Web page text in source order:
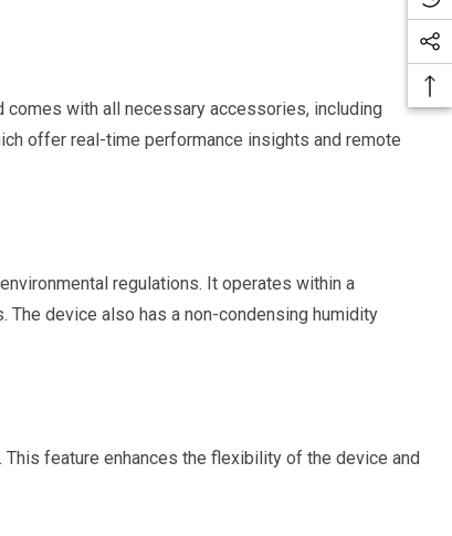
comes with all necessary accessories, including
offer real-time performance insights and remote
regulations. It operates within a
device also has a non-condensing humidity
feature enhances the flexibility of the device and